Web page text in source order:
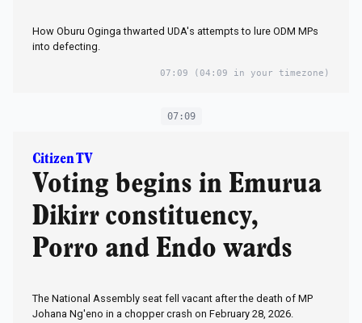
How Oburu Oginga thwarted UDA's attempts to lure ODM MPs
into defecting.
07:09 (04:09 in your timezone)
07:09
Citizen TV
Voting begins in Emurua
Dikirr constituency,
Porro and Endo wards
The National Assembly seat fell vacant after the death of MP
Johana Ng'eno in a chopper crash on February 28, 2026.